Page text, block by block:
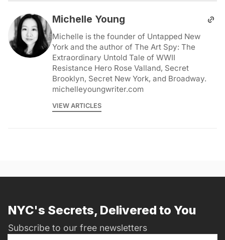
Michelle Young
Michelle is the founder of Untapped New
York and the author of The Art Spy: The
Extraordinary Untold Tale of WWII
Resistance Hero Rose Valland, Secret
Brooklyn, Secret New York, and Broadway.
michelleyoungwriter.com
VIEW ARTICLES
NYC's Secrets, Delivered to You
Subscribe to our free newsletters